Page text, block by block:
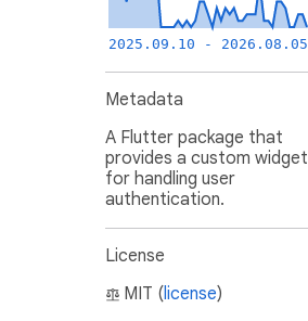
2025.09.10 - 2026.08.05
Metadata
A Flutter package that
provides a custom widget
for handling user
authentication.
License
MIT (license)